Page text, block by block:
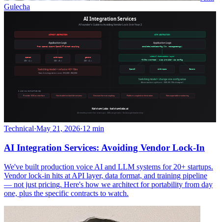
Gulecha
Technical·May 21, 2026·12 min
AI Integration Services: Avoiding Vendor Lock-In
We've built production voice AI and LLM systems for 20+ startups.
Vendor lock-in hits at API layer, data format, and training pipeline
— not just pricing. Here's how we architect for portability from day
one, plus the specific contracts to watch.